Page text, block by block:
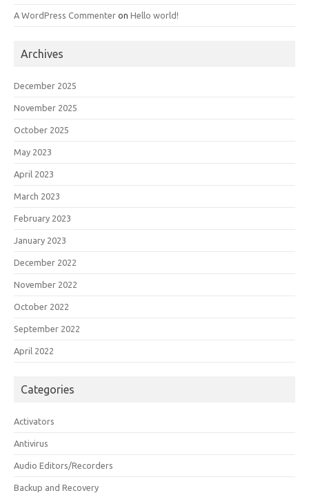
A WordPress Commenter on Hello world!
Archives
December 2025
November 2025
October 2025
May 2023
April 2023
March 2023
February 2023
January 2023
December 2022
November 2022
October 2022
September 2022
April 2022
Categories
Activators
Antivirus
Audio Editors/Recorders
Backup and Recovery